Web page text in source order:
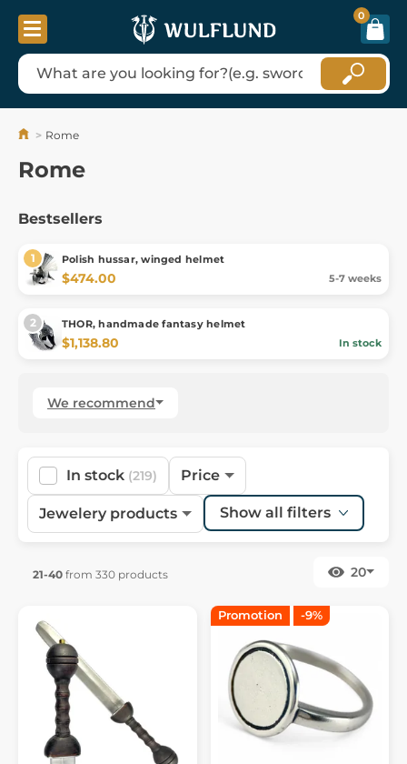
0
Rome
Rome
Bestsellers
Polish hussar, winged helmet
$474.00 5-7 weeks
THOR, handmade fantasy helmet
$1,138.80 In stock
We recommend
In stock (219) Price
Jewelery products Show all filters
21-40 from 330 products 20
Promotion -9%